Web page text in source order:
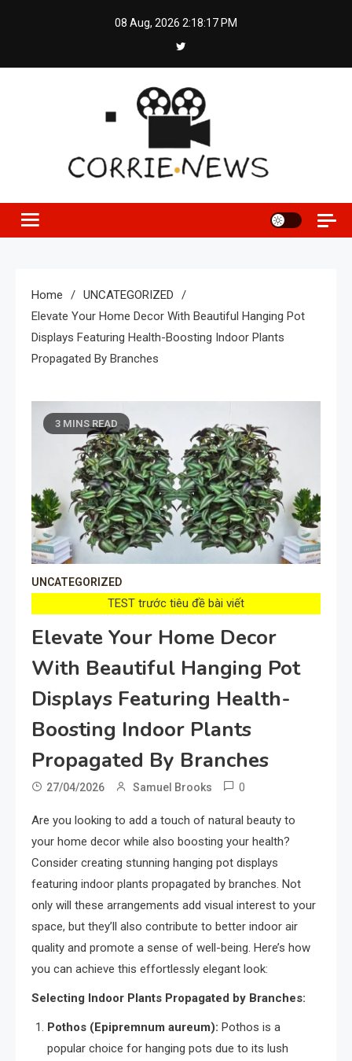
08 Aug, 2026 2:18:18 PM
Home
UNCATEGORIZED
Elevate Your Home Decor With Beautiful Hanging Pot
Displays Featuring Health-Boosting Indoor Plants
Propagated By Branches
3 MINS READ
UNCATEGORIZED
TEST trước tiêu đề bài viết
Elevate Your Home Decor
With Beautiful Hanging Pot
Displays Featuring Health-
Boosting Indoor Plants
Propagated By Branches
27/04/2026 Samuel Brooks 0
Are you looking to add a touch of natural beauty to
your home decor while also boosting your health?
Consider creating stunning hanging pot displays
featuring indoor plants propagated by branches. Not
only will these arrangements add visual interest to your
space, but they’ll also contribute to better indoor air
quality and promote a sense of well-being. Here’s how
you can achieve this effortlessly elegant look:
Selecting Indoor Plants Propagated by Branches:
Pothos (Epipremnum aureum): Pothos is a
popular choice for hanging pots due to its lush